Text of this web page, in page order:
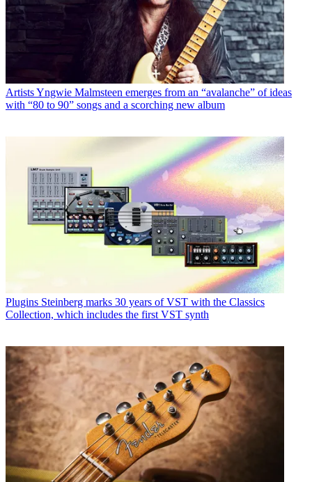
ArtistsYngwie Malmsteen emerges from an “avalanche” of ideas
with “80 to 90” songs and a scorching new album
Plugins Steinberg marks 30 years of VST with the Classics
Collection, which includes the first VST synth